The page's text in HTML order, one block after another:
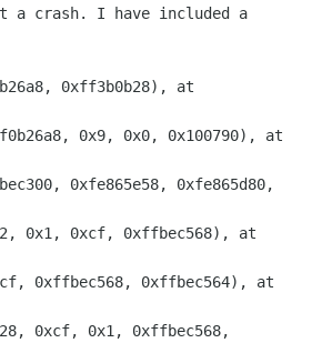
a crash. I have included a
0xff3b0b28), at